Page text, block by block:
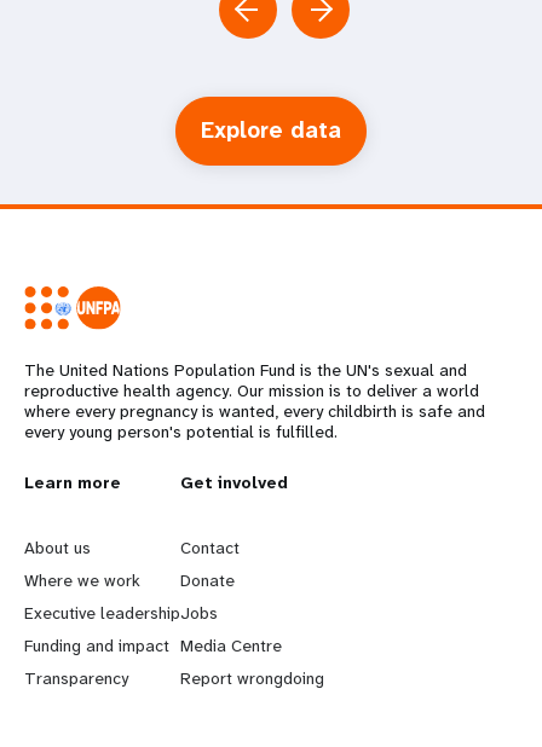
Explore data
The United Nations Population Fund is the UN's sexual and
reproductive health agency. Our mission is to deliver a world
where every pregnancy is wanted, every childbirth is safe and
every young person's potential is fulfilled.
L
e
a
r
n
Learn more
About us
Where we work
Executive leadership
Funding and impact
Transparency
G
o
b
e
y
Get involved
Contact
Donate
Jobs
Media Centre
Report wrongdoing